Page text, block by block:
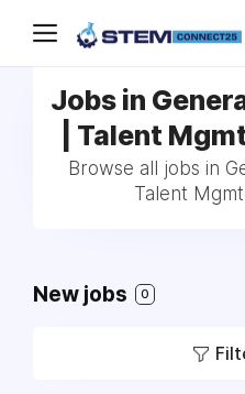
Jobs in
| Talent
Browse all jobs in
Talent
New jobs 0